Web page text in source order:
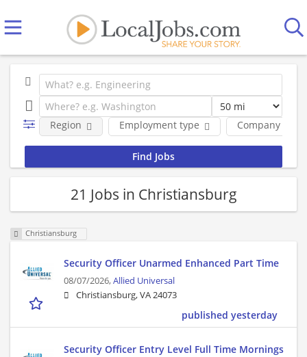
Employment type Company
Region
21 Jobs in Christiansburg
Christiansburg
Security Officer Unarmed Enhanced Part Time
08/07/2026,Allied Universal
Christiansburg, VA 24073
published yesterday
Security Officer Entry Level Full Time Mornings